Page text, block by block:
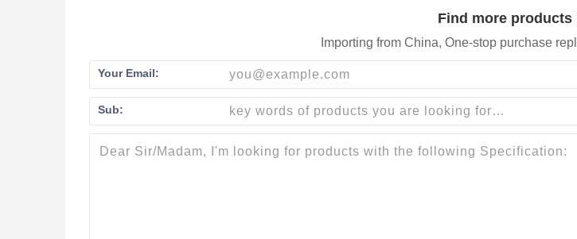
Find more products
Importing from China, One-stop purchase
Your Email:
Sub: